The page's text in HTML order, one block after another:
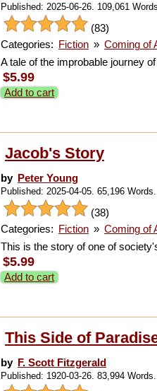
Published: 2025-06-26. 109,061 Words.
(83)
Categories:
Fiction » Coming of
A tale of the improbable journey
$5.99
Add to cart
Jacob's Story
by Peter Young
Published: 2025-04-05. 65,196 Words.
(38)
Categories:
Fiction » Coming of
This is the story of one of
$5.99
Add to cart
This Side of
by F. Scott Fitzgerald
Published: 1920-03-26. 83,994 Words.